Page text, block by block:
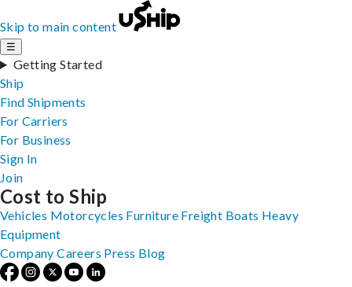
Skip to main content
☰
Getting Started
Ship
Find Shipments
For Carriers
For Business
Sign In
Join
Cost to Ship
Vehicles Motorcycles Furniture Freight Boats Heavy
Equipment
Company Careers Press Blog